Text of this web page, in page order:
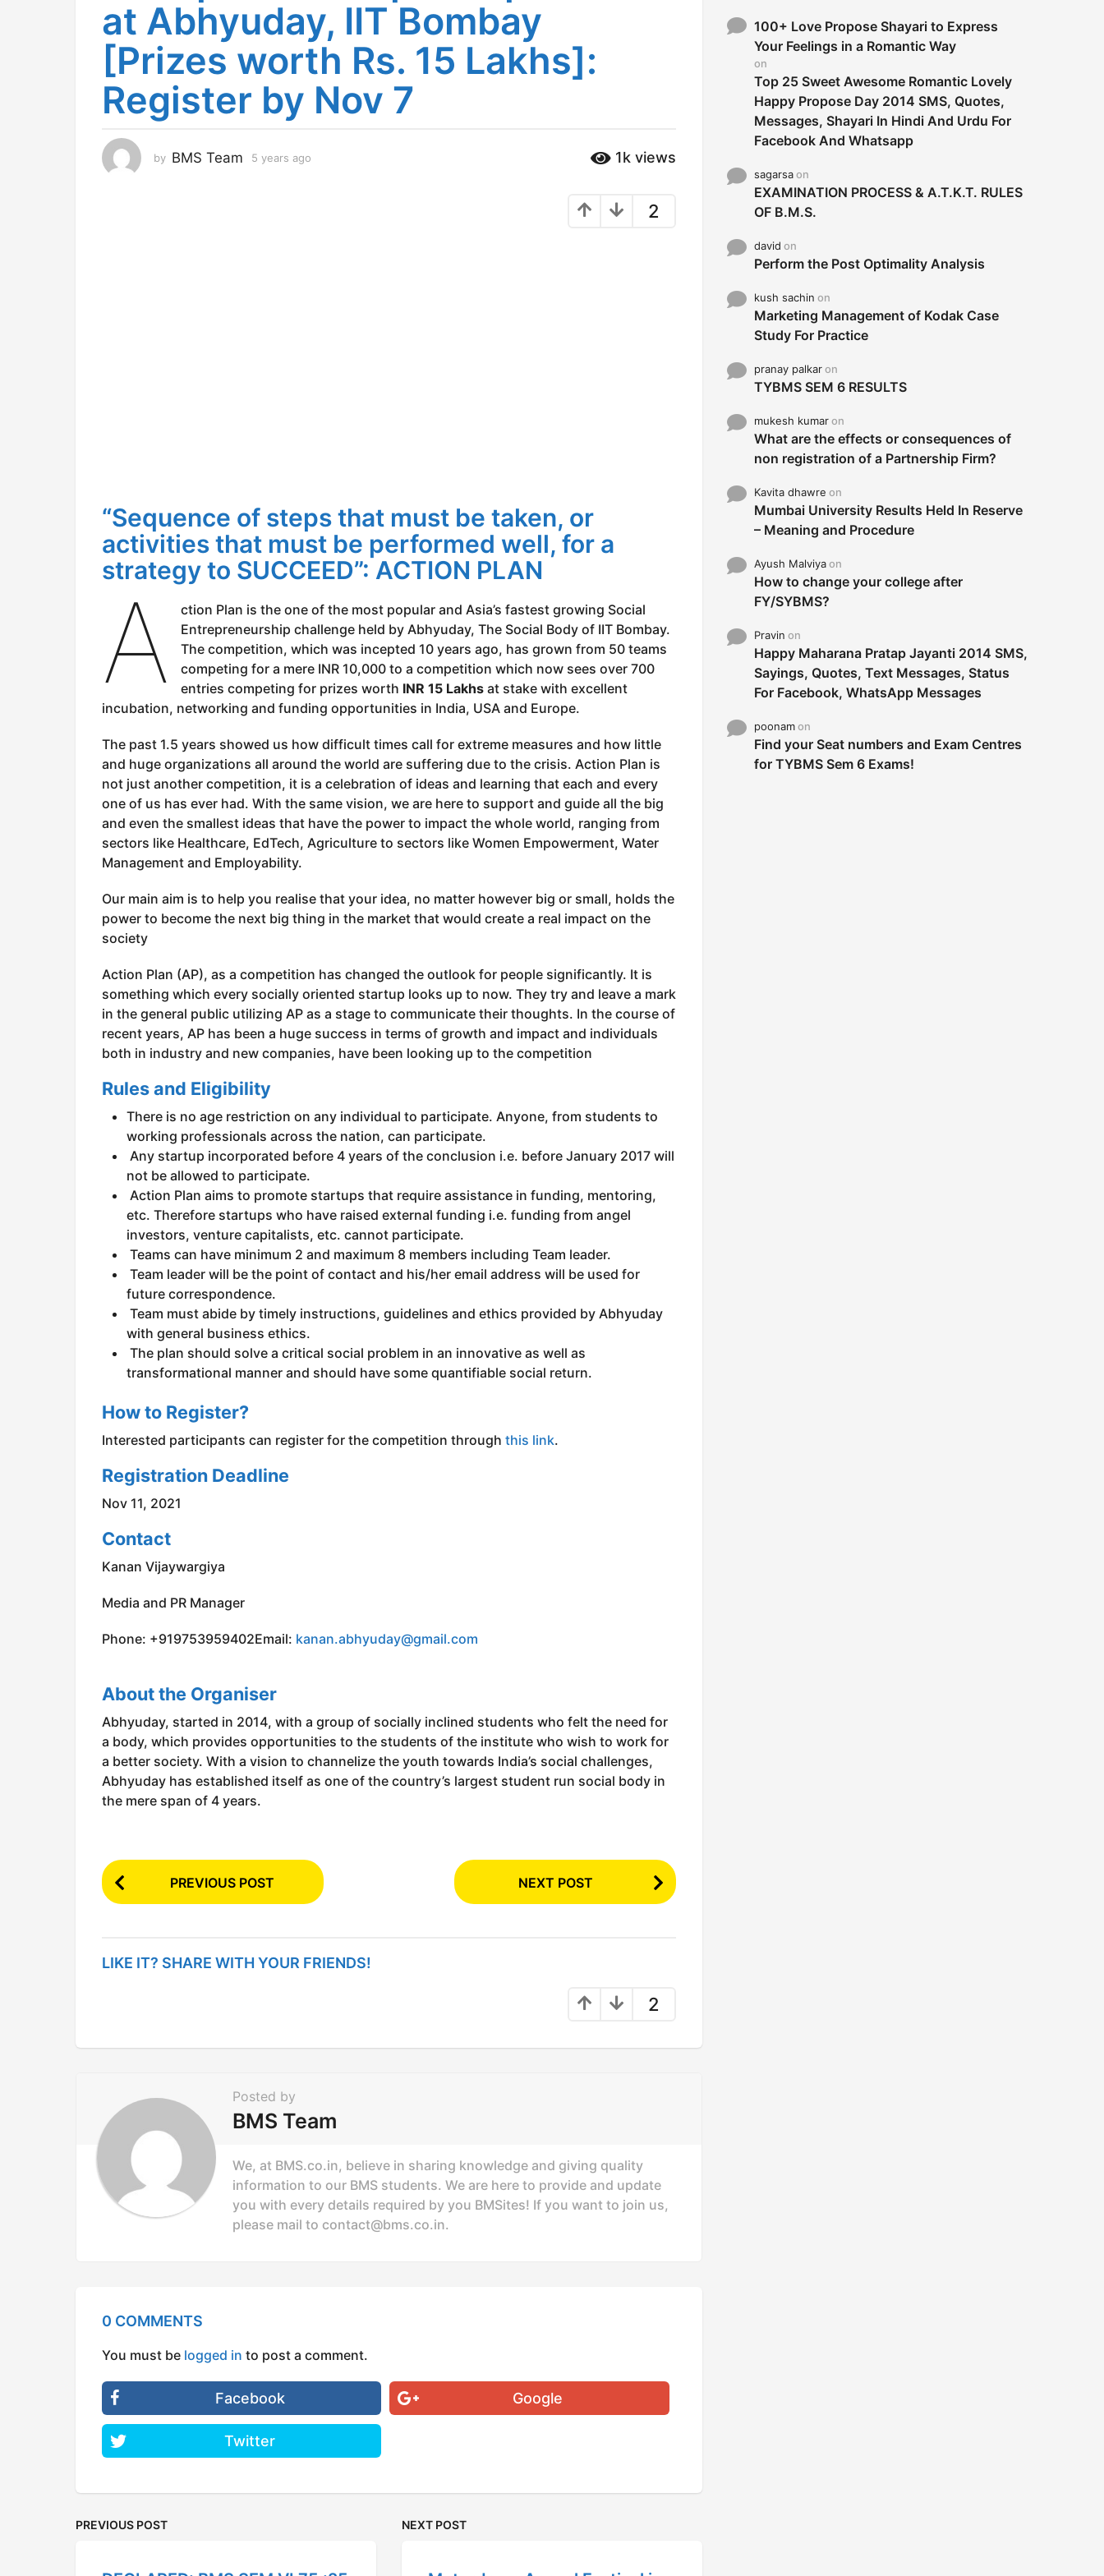
a
g
4
a
r
at Abhyuday, IIT Bombay
[Prizes worth Rs. 15 Lakhs]:
Register by Nov 7
by BMS Team 5 years ago 1k views
2
“Sequence of steps that must be taken, or
activities that must be performed well, for a
strategy to SUCCEED”: ACTION PLAN
A
ction Plan is the one of the most popular and Asia’s fastest growing Social
Entrepreneurship challenge held by Abhyuday, The Social Body of IIT Bombay.
The competition, which was incepted 10 years ago, has grown from 50 teams
competing for a mere INR 10,000 to a competition which now sees over 700
entries competing for prizes worth INR 15 Lakhs at stake with excellent
incubation, networking and funding opportunities in India, USA and Europe.
The past 1.5 years showed us how difficult times call for extreme measures and how little
and huge organizations all around the world are suffering due to the crisis. Action Plan is
not just another competition, it is a celebration of ideas and learning that each and every
one of us has ever had. With the same vision, we are here to support and guide all the big
and even the smallest ideas that have the power to impact the whole world, ranging from
sectors like Healthcare, EdTech, Agriculture to sectors like Women Empowerment, Water
Management and Employability.
Our main aim is to help you realise that your idea, no matter however big or small, holds the
power to become the next big thing in the market that would create a real impact on the
society
Action Plan (AP), as a competition has changed the outlook for people significantly. It is
something which every socially oriented startup looks up to now. They try and leave a mark
in the general public utilizing AP as a stage to communicate their thoughts. In the course of
recent years, AP has been a huge success in terms of growth and impact and individuals
both in industry and new companies, have been looking up to the competition
Rules and Eligibility
There is no age restriction on any individual to participate. Anyone, from students to
working professionals across the nation, can participate.
Any startup incorporated before 4 years of the conclusion i.e. before January 2017 will
not be allowed to participate.
Action Plan aims to promote startups that require assistance in funding, mentoring,
etc. Therefore startups who have raised external funding i.e. funding from angel
investors, venture capitalists, etc. cannot participate.
Teams can have minimum 2 and maximum 8 members including Team leader.
Team leader will be the point of contact and his/her email address will be used for
future correspondence.
Team must abide by timely instructions, guidelines and ethics provided by Abhyuday
with general business ethics.
The plan should solve a critical social problem in an innovative as well as
transformational manner and should have some quantifiable social return.
How to Register?
Interested participants can register for the competition through this link.
Registration Deadline
Nov 11, 2021
Contact
Kanan Vijaywargiya
Media and PR Manager
Phone: +919753959402Email: kanan.abhyuday@gmail.com
About the Organiser
Abhyuday, started in 2014, with a group of socially inclined students who felt the need for
a body, which provides opportunities to the students of the institute who wish to work for
a better society. With a vision to channelize the youth towards India’s social challenges,
Abhyuday has established itself as one of the country’s largest student run social body in
the mere span of 4 years.
P
o
t
P
i
a
t
o
PREVIOUS POST NEXT POST
LIKE IT? SHARE WITH YOUR FRIENDS!
2
Posted by
BMS Team
We, at BMS.co.in, believe in sharing knowledge and giving quality
information to our BMS students. We are here to provide and update
you with every details required by you BMSites! If you want to join us,
please mail to contact@bms.co.in.
0 COMMENTS
You must be logged in to post a comment.
Facebook Google
Twitter
PREVIOUS POST NEXT POST
o
100+ Love Propose Shayari to Express
Your Feelings in a Romantic Way
on
Top 25 Sweet Awesome Romantic Lovely
Happy Propose Day 2014 SMS, Quotes,
Messages, Shayari In Hindi And Urdu For
Facebook And Whatsapp
sagarsaon
EXAMINATION PROCESS & A.T.K.T. RULES
OF B.M.S.
david on
Perform the Post Optimality Analysis
kush sachin on
Marketing Management of Kodak Case
Study For Practice
pranay palkaron
TYBMS SEM 6 RESULTS
mukesh kumaron
What are the effects or consequences of
non registration of a Partnership Firm?
Kavita dhawre on
Mumbai University Results Held In Reserve
– Meaning and Procedure
Ayush Malviyaon
How to change your college after
FY/SYBMS?
Pravin on
Happy Maharana Pratap Jayanti 2014 SMS,
Sayings, Quotes, Text Messages, Status
For Facebook, WhatsApp Messages
poonamon
Find your Seat numbers and Exam Centres
for TYBMS Sem 6 Exams!